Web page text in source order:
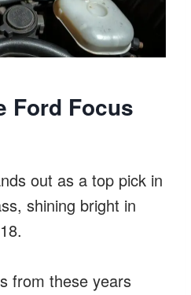
Ford Focus
out as a top pick in
shining bright in
from these years